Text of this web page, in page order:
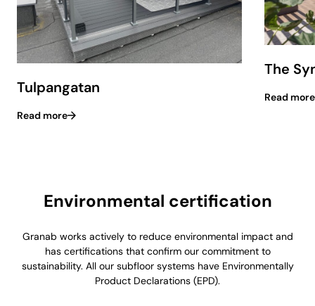
Tulpangatan
Read more
The
Read more
Environmental certification
Granab works actively to reduce environmental impact and
has certifications that confirm our commitment to
sustainability. All our subfloor systems have Environmentally
Product Declarations (EPD).